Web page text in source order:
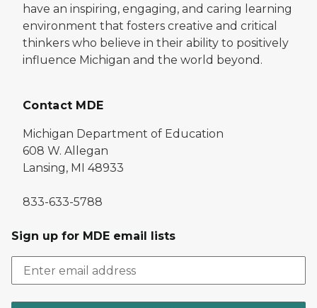
have an inspiring, engaging, and caring learning
environment that fosters creative and critical
thinkers who believe in their ability to positively
influence Michigan and the world beyond.
Contact MDE
Michigan Department of Education
608 W. Allegan
Lansing, MI 48933
833-633-5788
Sign up for MDE email lists